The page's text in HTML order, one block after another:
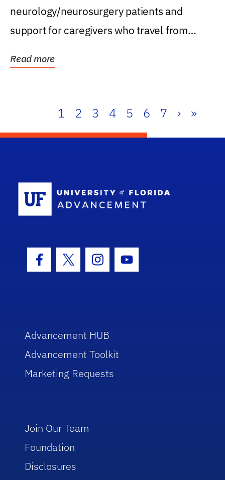
neurology/neurosurgery patients and
support for caregivers who travel from
Read more
1 2 3 4 5 6 7 › »
Facebook Icon
Twitter IconInstagram Icon
Youtube Icon
Advancement HUB
Advancement Toolkit
Marketing Requests
Join Our Team
Foundation
Disclosures